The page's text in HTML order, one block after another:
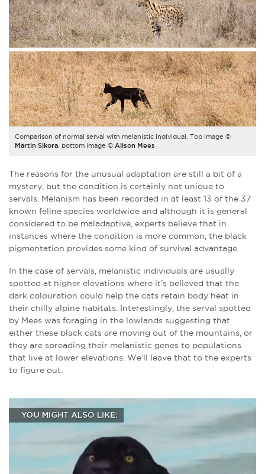
Comparison of normal serval with melanistic individual. Top image ©
Martin Sikora, bottom image © Alison Mees
The reasons for the unusual adaptation are still a bit of a
mystery, but the condition is certainly not unique to
servals. Melanism has been recorded in at least 13 of the 37
known feline species worldwide and although it is general
considered to be maladaptive, experts believe that in
instances where the condition is more common, the black
pigmentation provides some kind of survival advantage.
In the case of servals, melanistic individuals are usually
spotted at higher elevations where it’s believed that the
dark colouration could help the cats retain body heat in
their chilly alpine habitats. Interestingly, the serval spotted
by Mees was foraging in the lowlands suggesting that
either these black cats are moving out of the mountains, or
they are spreading their melanistic genes to populations
that live at lower elevations. We’ll leave that to the experts
to figure out.